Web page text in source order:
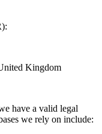
Kingdom
have a valid legal
we rely on include: